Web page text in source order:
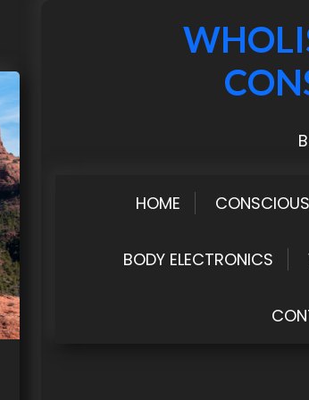
HOME
BODY ELECTRONICS